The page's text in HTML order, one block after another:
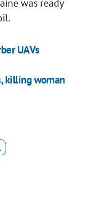
was ready
UAVs
killing woman